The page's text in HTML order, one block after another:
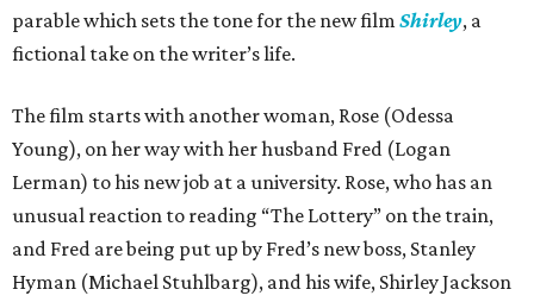
parable which sets the tone for the new film Shirley, a
fictional take on the writer’s life.
The film starts with another woman, Rose (Odessa
Young), on her way with her husband Fred (Logan
Lerman) to his new job at a university. Rose, who has an
unusual reaction to reading “The Lottery” on the train,
and Fred are being put up by Fred’s new boss, Stanley
Hyman (Michael Stuhlbarg), and his wife, Shirley Jackson